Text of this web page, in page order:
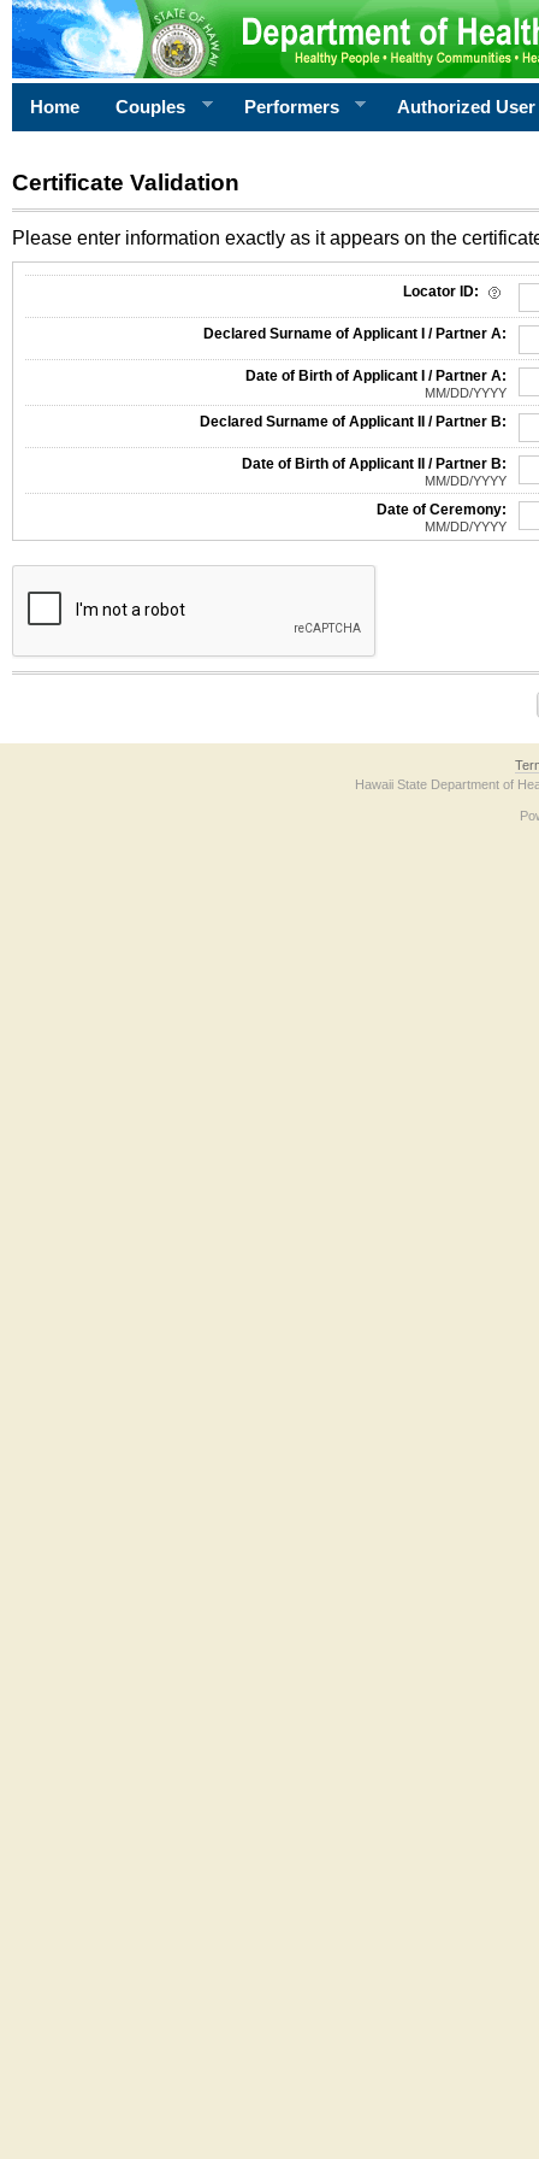
Home Couples Performers Authorized User
Certificate Validation
Please enter information exactly as it appears on the
Locator ID:
Declared Surname of Applicant I / Partner A:
Date of Birth of Applicant I / Partner A:
MM/DD/YYYY
Declared Surname of Applicant II / Partner B:
Date of Birth of Applicant II / Partner B:
MM/DD/YYYY
Date of Ceremony:
MM/DD/YYYY
The form contains a reCAPTCHA anti-bot verification checkbox below. If you
Hawaii State Department of